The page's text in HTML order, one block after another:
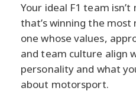
Your ideal F1 team
that’s winning the most
one whose values,
and team culture align
personality and what
about motorsport.